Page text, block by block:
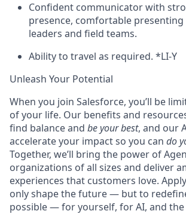
Confident communicator with
presence, comfortable
leaders and field teams.
Ability to travel as required. *LI-Y
Unleash Your Potential
When you join Salesforce, you’ll be
of your life. Our benefits and
find balance and be your best, and our
accelerate your impact so you can do
Together, we’ll bring the power of
organizations of all sizes and deliver
experiences that customers love.
only shape the future — but to
possible — for yourself, for AI, and